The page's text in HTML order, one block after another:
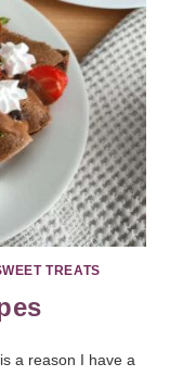
TREATS
a reason I have a